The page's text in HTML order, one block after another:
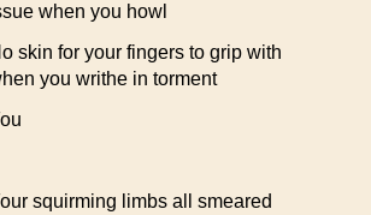
when you howl
skin for your fingers to grip with
you writhe in torment
squirming limbs all smeared